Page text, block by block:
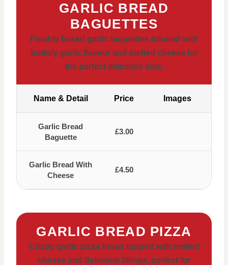
GARLIC BREAD
BAGUETTES
Freshly baked garlic baguettes infused with
buttery garlic flavour and melted cheese for
the perfect delicious side.
Name & Detail Price Images
Garlic Bread
Baguette
£3.00
Garlic Bread With
Cheese
£4.50
GARLIC BREAD PIZZA
Crispy garlic pizza bread topped with melted
cheese and delicious fillings, perfect for